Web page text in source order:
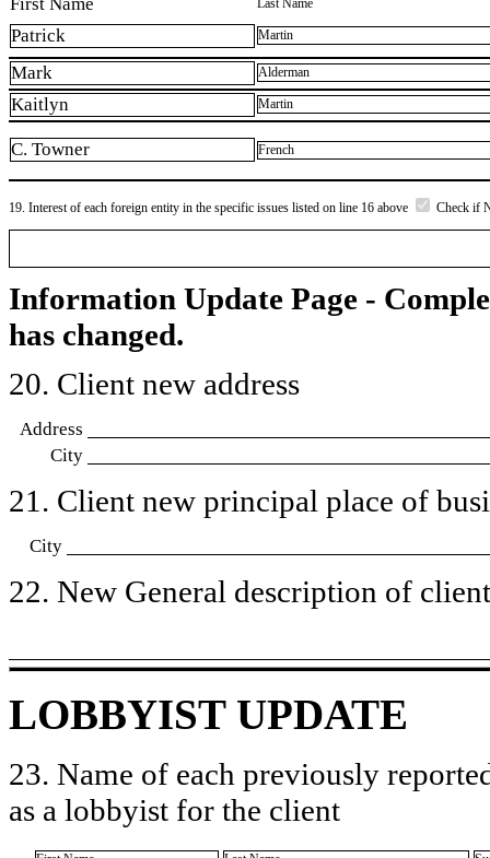
Patrick Martin
Mark Alderman
Kaitlyn Martin
C. Towner French
19. Interest of each foreign entity in the specific issues listed on line 16 above Check if
Information Update Page -
has changed.
20. Client new address
Address
City
21. Client new principal place of
City
22. New General description of
LOBBYIST UPDATE
23. Name of each previously
as a lobbyist for the client